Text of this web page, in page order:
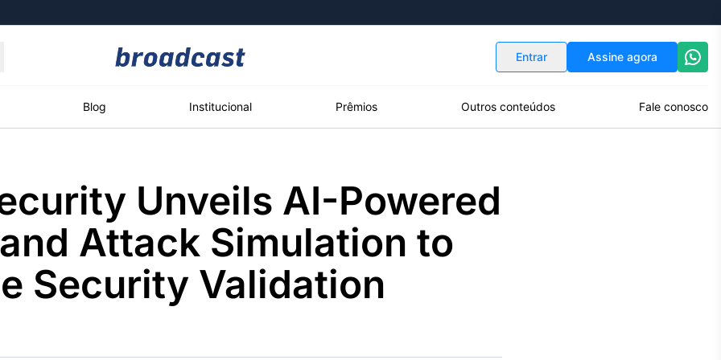
Entrar Assine agora
Blog Institucional Prêmios Outros conteúdos Fale conosco
Político
Os bastidores da
política em tempo
real
Broadcast
Energia
O setor de
energia elétrica
no Brasil
White Label
Plataforma para
conteúdos
personalizados
Unveils AI-Powered
Attack Simulation to
Security Validation